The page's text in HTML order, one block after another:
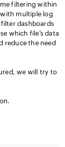
filtering within
multiple log
dashboards
which file’s data
reduce the need
we will try to